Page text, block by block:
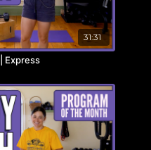
31:31
Express